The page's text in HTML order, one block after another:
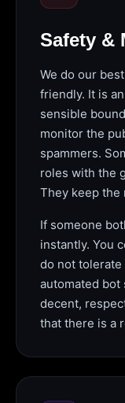
Safety &
We do our
friendly. It is
sensible
monitor the
spammers.
roles with the
They keep the
If someone
instantly. You
do not tolerate
automated bot
decent,
that there is a